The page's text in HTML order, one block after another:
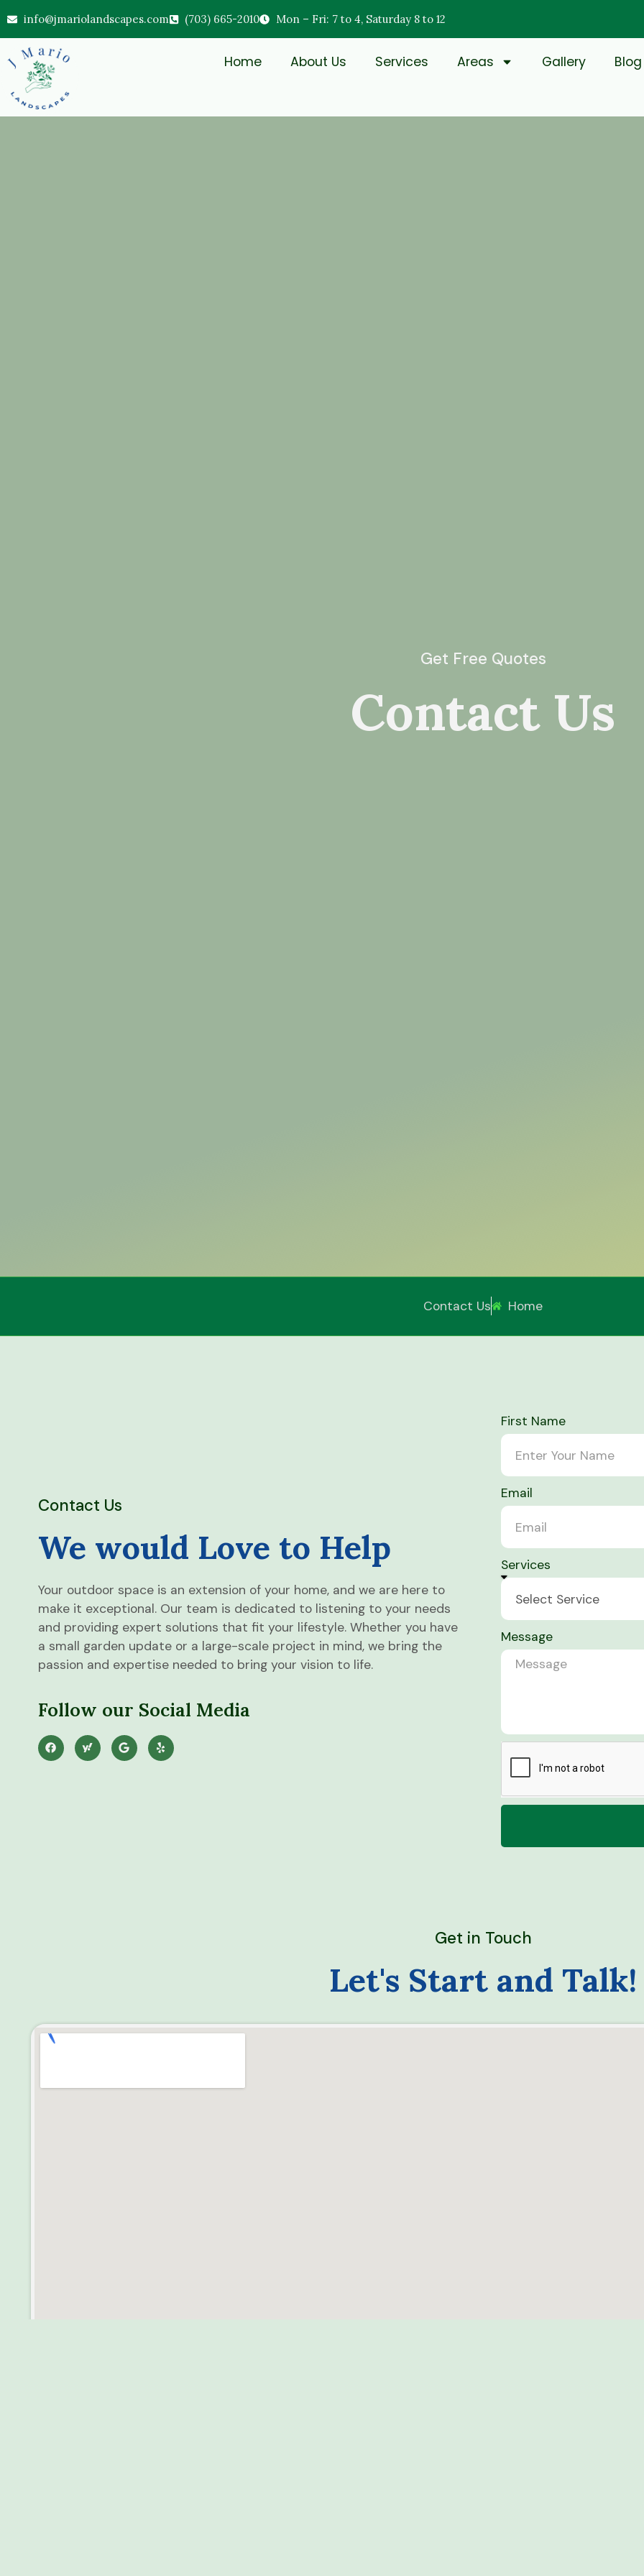
info@jmariolandscapes.com (703) 665-2010 Mon – Fri: 7 to 4, Saturday 8 to 12
Home About Us Services Areas Gallery Blog
Get Free Quotes
Contact Us
Contact Us Home
Contact Us
We would Love to Help
Your outdoor space is an extension of your home, and we are here to
make it exceptional. Our team is dedicated to listening to your needs
and providing expert solutions that fit your lifestyle. Whether you have
a small garden update or a large-scale project in mind, we bring the
passion and expertise needed to bring your vision to life.
Follow our Social Media
First Name
Email
Services
Message
Get in Touch
Let's Start and Talk!